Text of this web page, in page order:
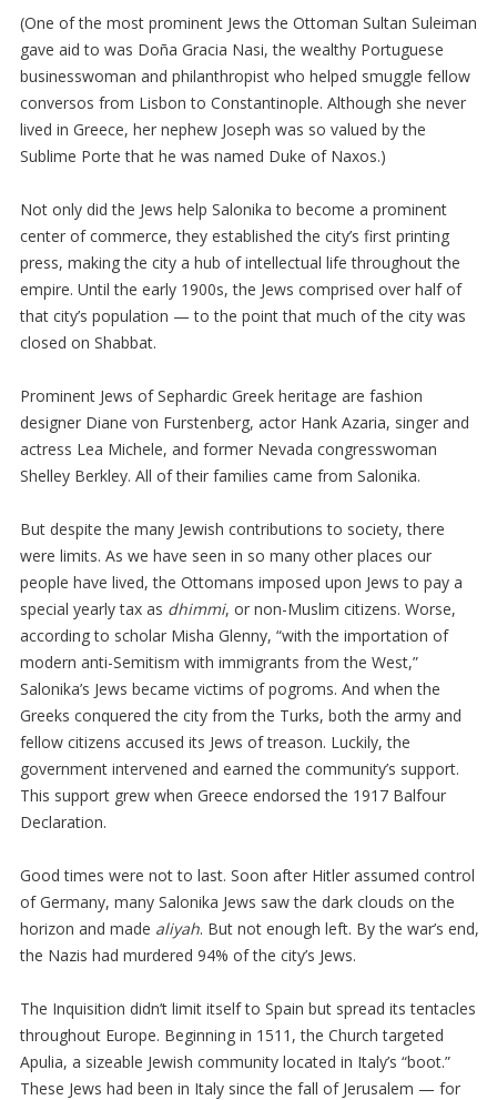
(One of the most prominent Jews the Ottoman Sultan Suleiman
gave aid to was Doña Gracia Nasi, the wealthy Portuguese
businesswoman and philanthropist who helped smuggle fellow
conversos from Lisbon to Constantinople. Although she never
lived in Greece, her nephew Joseph was so valued by the
Sublime Porte that he was named Duke of Naxos.)
Not only did the Jews help Salonika to become a prominent
center of commerce, they established the city’s first printing
press, making the city a hub of intellectual life throughout the
empire. Until the early 1900s, the Jews comprised over half of
that city’s population — to the point that much of the city was
closed on Shabbat.
Prominent Jews of Sephardic Greek heritage are fashion
designer Diane von Furstenberg, actor Hank Azaria, singer and
actress Lea Michele, and former Nevada congresswoman
Shelley Berkley. All of their families came from Salonika.
But despite the many Jewish contributions to society, there
were limits. As we have seen in so many other places our
people have lived, the Ottomans imposed upon Jews to pay a
special yearly tax as dhimmi, or non-Muslim citizens. Worse,
according to scholar Misha Glenny, “with the importation of
modern anti-Semitism with immigrants from the West,”
Salonika’s Jews became victims of pogroms. And when the
Greeks conquered the city from the Turks, both the army and
fellow citizens accused its Jews of treason. Luckily, the
government intervened and earned the community’s support.
This support grew when Greece endorsed the 1917 Balfour
Declaration.
Good times were not to last. Soon after Hitler assumed control
of Germany, many Salonika Jews saw the dark clouds on the
horizon and made aliyah. But not enough left. By the war’s end,
the Nazis had murdered 94% of the city’s Jews.
The Inquisition didn’t limit itself to Spain but spread its tentacles
throughout Europe. Beginning in 1511, the Church targeted
Apulia, a sizeable Jewish community located in Italy’s “boot.”
These Jews had been in Italy since the fall of Jerusalem — for